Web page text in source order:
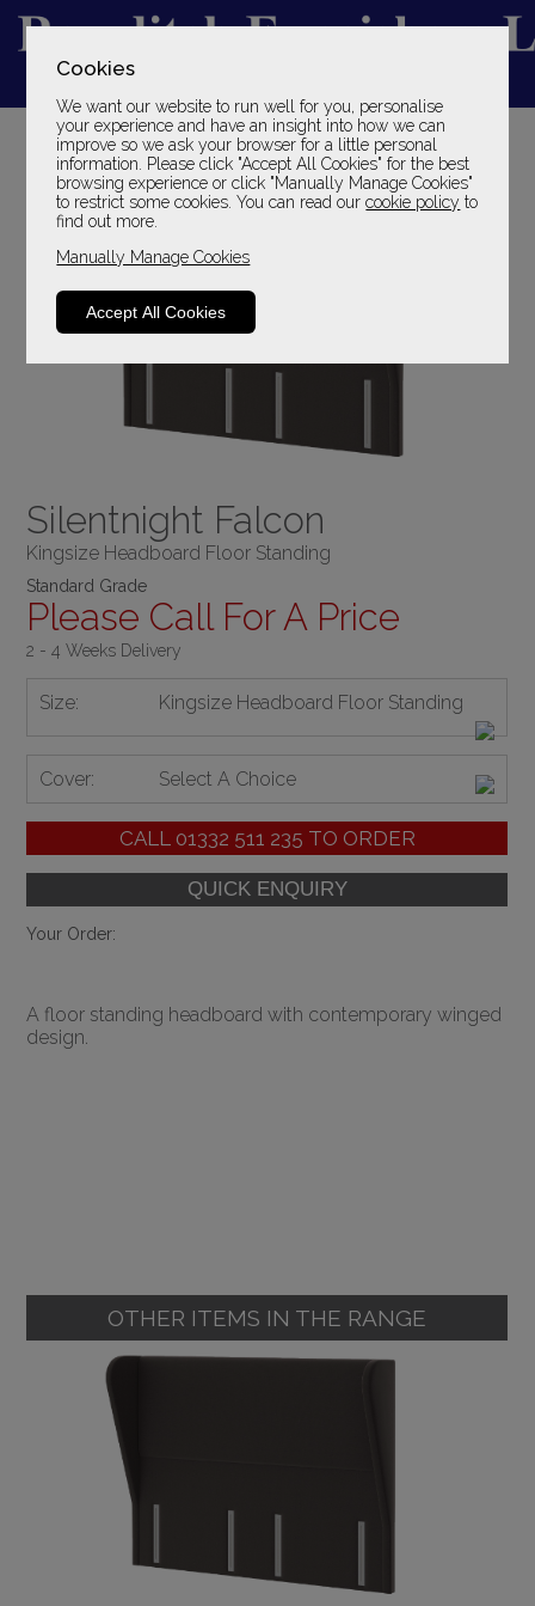
Cookies
We want our website to run well for you, personalise
your experience and have an insight into how we can
improve so we ask your browser for a little personal
information. Please click "Accept All Cookies" for the best
browsing experience or click "Manually Manage Cookies"
to restrict some cookies. You can read ourcookie policy to
find out more.
Manually Manage Cookies
Accept All Cookies
YOUR LOCAL FAMILY STORE
SINCE 1969
Silentnight Falcon
Kingsize Headboard Floor Standing
Standard Grade
Please Call For A Price
2 - 4 Weeks Delivery
Size: Kingsize Headboard Floor Standing
Cover: Select A Choice
CALL 01332 511 235 TO ORDER
Your Order:
A floor standing headboard with contemporary winged
design.
OTHER ITEMS IN THE RANGE